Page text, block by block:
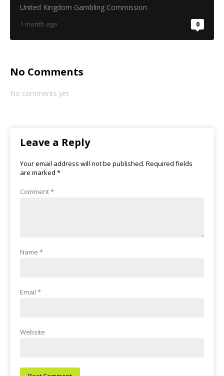
United Kingdom Gambling Commission
1 month ago 0
No Comments
No comments yet
Leave a Reply
Your email address will not be published. Required fields
are marked *
Comment*
Name *
Email *
Website